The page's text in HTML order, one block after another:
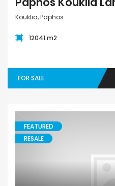
Kouklia, Paphos
12041 m2
FOR SALE
FEATURED
RESALE